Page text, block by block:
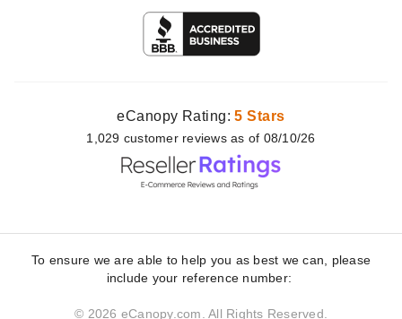
eCanopy Rating:5 Stars
1,029 customer reviews as of 08/10/26
To ensure we are able to help you as best we can, please
include your reference number:
© 2026 eCanopy.com. All Rights Reserved.